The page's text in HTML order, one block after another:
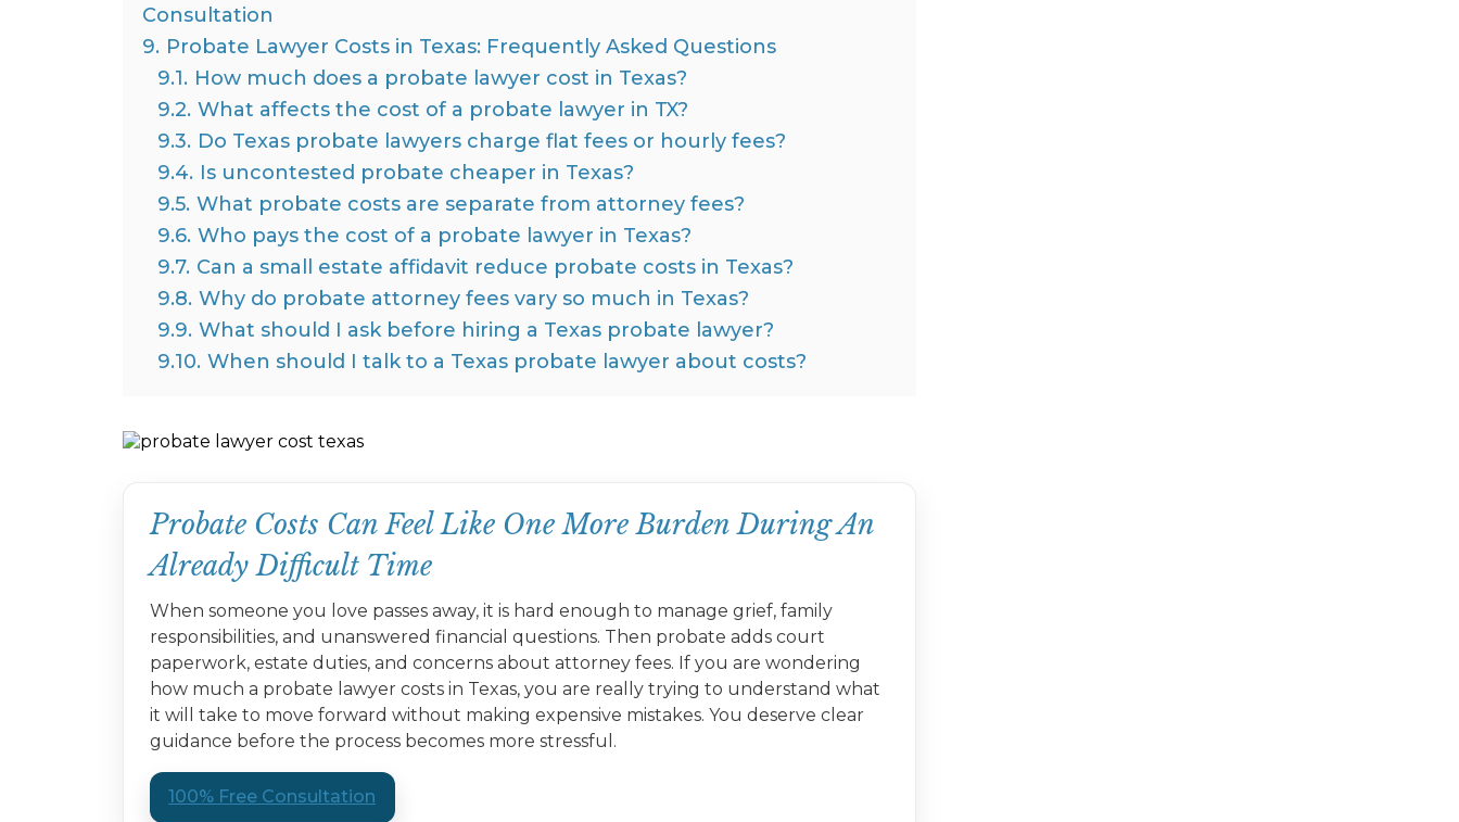
Consultation
9. Probate Lawyer Costs in Texas: Frequently Asked Questions
9.1. How much does a probate lawyer cost in Texas?
9.2. What affects the cost of a probate lawyer in TX?
9.3. Do Texas probate lawyers charge flat fees or hourly fees?
9.4. Is uncontested probate cheaper in Texas?
9.5. What probate costs are separate from attorney fees?
9.6. Who pays the cost of a probate lawyer in Texas?
9.7. Can a small estate affidavit reduce probate costs in Texas?
9.8. Why do probate attorney fees vary so much in Texas?
9.9. What should I ask before hiring a Texas probate lawyer?
9.10. When should I talk to a Texas probate lawyer about costs?
Probate Costs Can Feel Like One More Burden During An
Already Difficult Time
When someone you love passes away, it is hard enough to manage grief, family
responsibilities, and unanswered financial questions. Then probate adds court
paperwork, estate duties, and concerns about attorney fees. If you are wondering
how much a probate lawyer costs in Texas, you are really trying to understand what
it will take to move forward without making expensive mistakes. You deserve clear
guidance before the process becomes more stressful.
100% Free Consultation